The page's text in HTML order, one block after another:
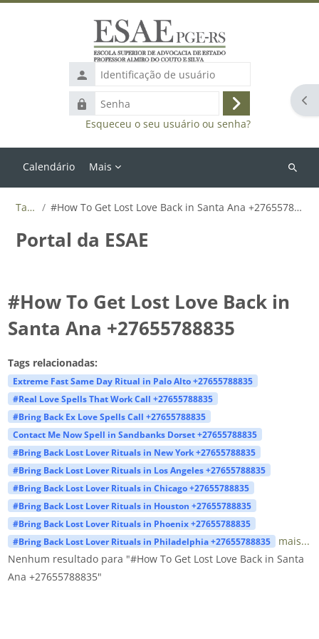
Identificação
de
usuário
Senha
Acessar
Esqueceu o seu usuário ou senha?
Calendário Mais
Buscar
Tags #How To Get Lost Love Back in Santa Ana +27655788835
Portal da ESAE
#How To Get Lost Love Back in
Santa Ana +27655788835
Tags relacionadas:
Extreme Fast Same Day Ritual in Palo Alto +27655788835
#Real Love Spells That Work Call +27655788835
#Bring Back Ex Love Spells Call +27655788835
Contact Me Now Spell in Sandbanks Dorset +27655788835
#Bring Back Lost Lover Rituals in New York +27655788835
#Bring Back Lost Lover Rituals in Los Angeles +27655788835
#Bring Back Lost Lover Rituals in Chicago +27655788835
#Bring Back Lost Lover Rituals in Houston +27655788835
#Bring Back Lost Lover Rituals in Phoenix +27655788835
#Bring Back Lost Lover Rituals in Philadelphia +27655788835
mais...
Nenhum resultado para "#How To Get Lost Love Back in Santa
Ana +27655788835"